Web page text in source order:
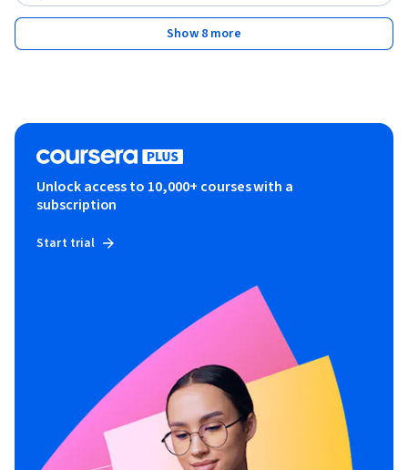
Show 8 more
Unlock access to 10,000+ courses with a
subscription
Start trial